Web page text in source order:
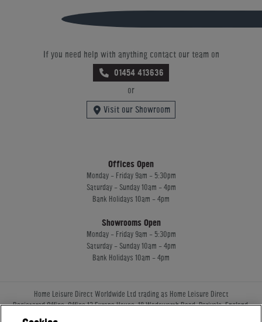
If you need help with anything contact our team on
01454 413636
or
Visit our Showroom
Offices Open
Monday - Friday 9am - 5:30pm
Saturday - Sunday 10am - 4pm
Bank Holidays 10am - 4pm
Showrooms Open
Monday - Friday 9am - 5:30pm
Saturday - Sunday 10am - 4pm
Bank Holidays 10am - 4pm
Home Leisure Direct Worldwide Ltd trading as Home Leisure Direct
Registered Office: Office 13 Europa House, 18 Wadsworth Road, Perivale, England,